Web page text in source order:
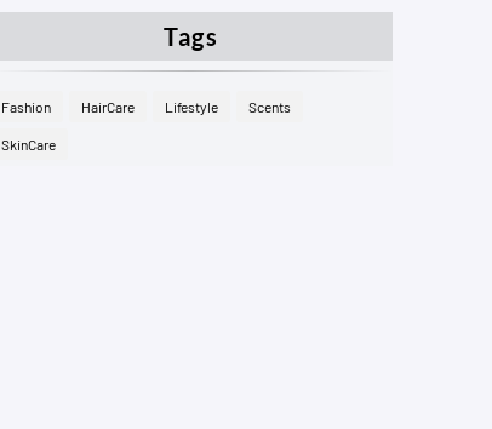
Tags
Fashion HairCare Lifestyle Scents
SkinCare